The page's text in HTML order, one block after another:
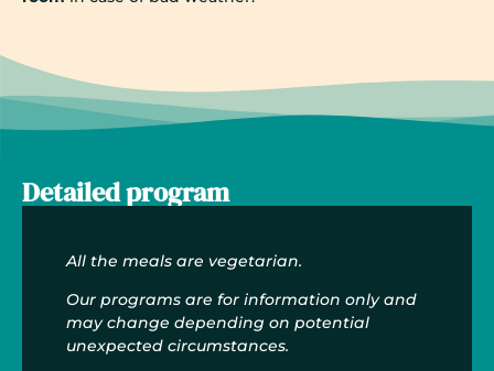
Detailed program
All the meals are vegetarian.
Our programs are for information only and
may change depending on potential
unexpected circumstances.